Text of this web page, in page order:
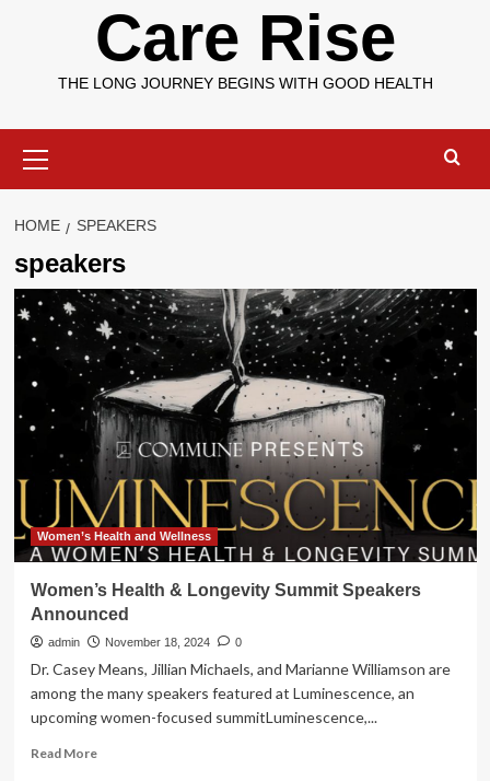
Care Rise
THE LONG JOURNEY BEGINS WITH GOOD HEALTH
Menu
HOME SPEAKERS
speakers
Women’s Health and Wellness
Women’s Health & Longevity Summit Speakers
Announced
admin November 18, 2024 0
Dr. Casey Means, Jillian Michaels, and Marianne Williamson are
among the many speakers featured at Luminescence, an
upcoming women-focused summitLuminescence,...
Read MoreRead